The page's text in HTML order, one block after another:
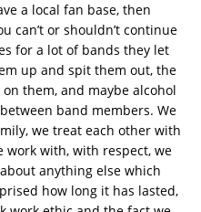
a local fan base, then
can’t or shouldn’t continue
for a lot of bands they let
up and spit them out, the
them, and maybe alcohol
band members. We
we treat each other with
work with, with respect, we
anything else which
how long it has lasted,